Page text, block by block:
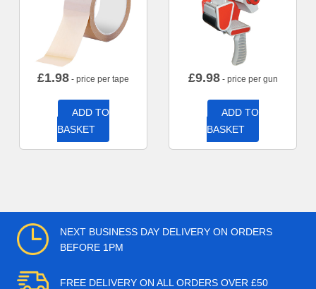
£1.98 - price per tape
ADD TO
BASKET
£9.98- price per gun
ADD TO
BASKET
NEXT BUSINESS DAY DELIVERY ON ORDERS
BEFORE 1PM
FREE DELIVERY ON ALL ORDERS OVER £50